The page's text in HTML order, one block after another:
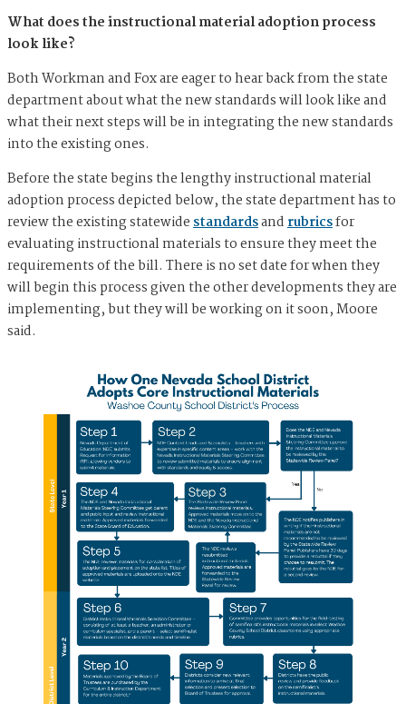
What does the instructional material adoption process
look like?
Both Workman and Fox are eager to hear back from the state
department about what the new standards will look like and
what their next steps will be in integrating the new standards
into the existing ones.
Before the state begins the lengthy instructional material
adoption process depicted below, the state department has to
review the existing statewidestandardsandrubricsfor
evaluating instructional materials to ensure they meet the
requirements of the bill. There is no set date for when they
will begin this process given the other developments they are
implementing, but they will be working on it soon, Moore
said.